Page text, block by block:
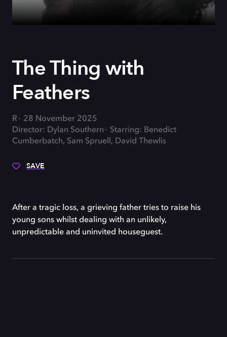
The Thing with
Feathers
R
28 November 2025
Director: Dylan Southern
Starring: Benedict
Cumberbatch, Sam Spruell, David Thewlis
SAVE
After a tragic loss, a grieving father tries to raise his
young sons whilst dealing with an unlikely,
unpredictable and uninvited houseguest.